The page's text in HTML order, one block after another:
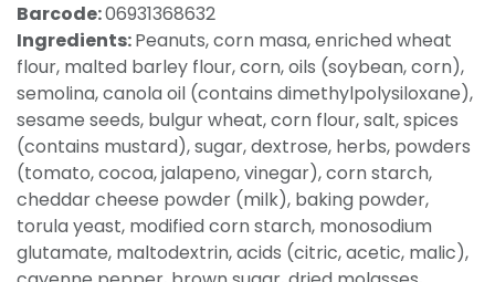
Barcode:06931368632
Ingredients:Peanuts, corn masa, enriched wheat
flour, malted barley flour, corn, oils (soybean, corn),
semolina, canola oil (contains dimethylpolysiloxane),
sesame seeds, bulgur wheat, corn flour, salt, spices
(contains mustard), sugar, dextrose, herbs, powders
(tomato, cocoa, jalapeno, vinegar), corn starch,
cheddar cheese powder (milk), baking powder,
torula yeast, modified corn starch, monosodium
glutamate, maltodextrin, acids (citric, acetic, malic),